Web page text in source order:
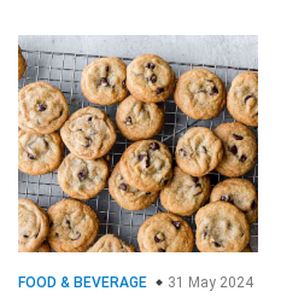
FOOD & BEVERAGE 31 May 2024